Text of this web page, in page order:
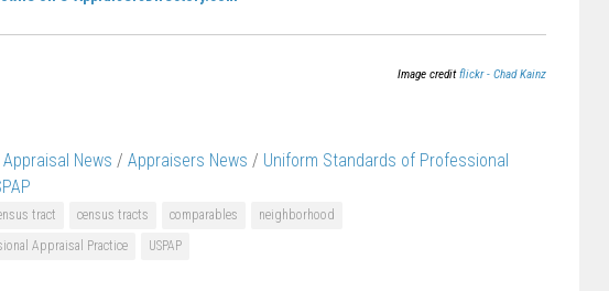
Image creditflickr - Chad Kainz
Appraisal News / Appraisers News / Uniform Standards of Professional
tract census tracts comparables
neighborhood
Appraisal Practice
USPAP